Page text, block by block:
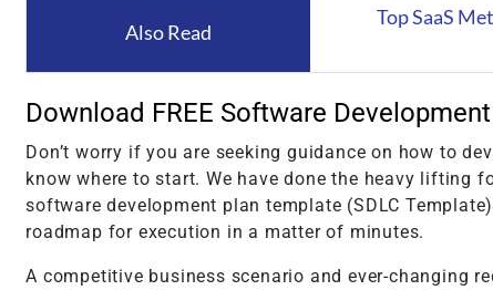
Also Read
Top SaaS
Download FREE Software
Don’t worry if you are seeking guidance on how to
know where to start. We have done the heavy lifting
software development plan template (SDLC
roadmap for execution in a matter of minutes.
A competitive business scenario and ever-changing